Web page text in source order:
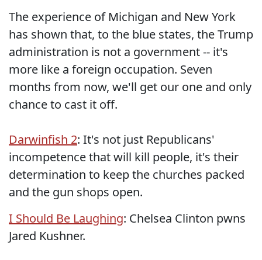
The experience of Michigan and New York
has shown that, to the blue states, the Trump
administration is not a government -- it's
more like a foreign occupation. Seven
months from now, we'll get our one and only
chance to cast it off.
Darwinfish 2: It's not just Republicans'
incompetence that will kill people, it's their
determination to keep the churches packed
and the gun shops open.
I Should Be Laughing: Chelsea Clinton pwns
Jared Kushner.